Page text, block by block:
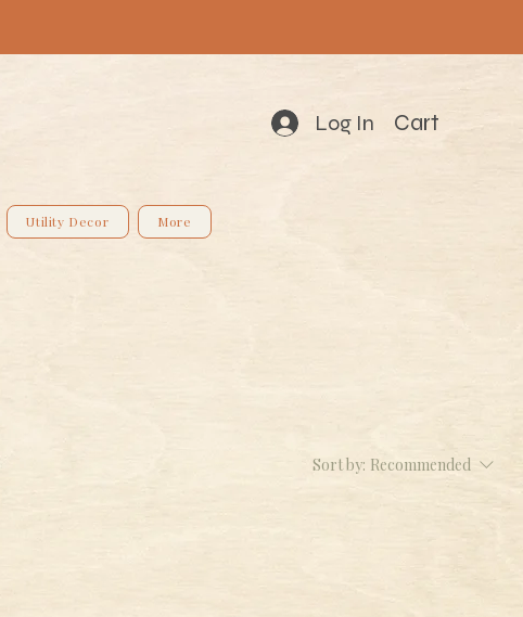
Log In Cart
Utility Decor More
Sort by: Recommended